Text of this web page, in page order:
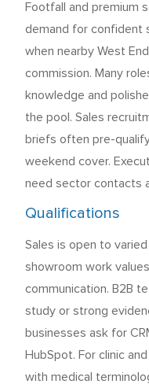
Footfall and premium
demand for confident
when nearby West
commission. Many
knowledge and
the pool. Sales
briefs often pre-qualify
weekend cover.
need sector contacts
Qualifications
Sales is open to
showroom work
communication. B2B
study or strong
businesses ask for
HubSpot. For clinic
with medical